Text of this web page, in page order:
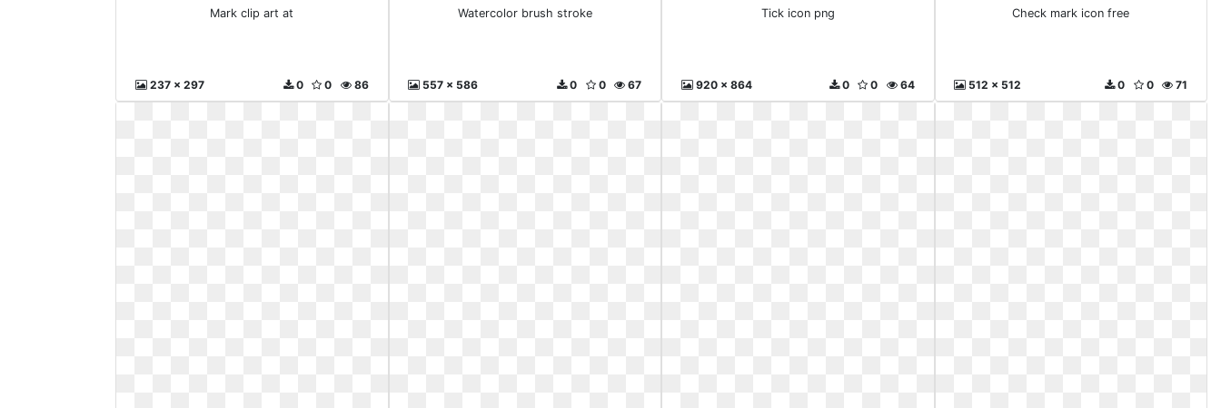
Mark clip art at
237 x 297 86
0
0
Watercolor brush stroke
557 x 586 67
0
0
Tick icon png
920 x 864 64
0
0
Check mark icon free
512 x 512 71
0
0